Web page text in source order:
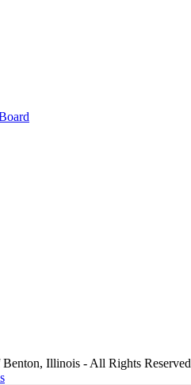
Illinois - All Rights Reserved